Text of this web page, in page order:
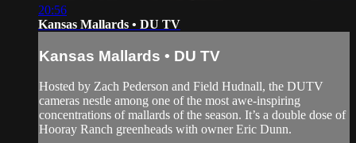
20:56
Kansas Mallards • DU TV
Kansas Mallards • DU TV
Hosted by Zach Pederson and Field Hudnall, the DUTV
cameras nestle among one of the most awe-inspiring
concentrations of mallards of the season. It’s a double dose of
Hooray Ranch greenheads with owner Eric Dunn.